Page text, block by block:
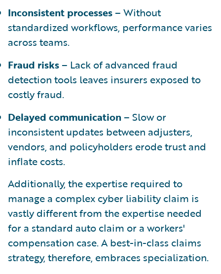
Inconsistent processes– Without
standardized workflows, performance varies
across teams.
Fraud risks– Lack of advanced fraud
detection tools leaves insurers exposed to
costly fraud.
Delayed communication– Slow or
inconsistent updates between adjusters,
vendors, and policyholders erode trust and
inflate costs.
Additionally, the expertise required to
manage a complex cyber liability claim is
vastly different from the expertise needed
for a standard auto claim or a workers'
compensation case. A best-in-class claims
strategy, therefore, embraces specialization.